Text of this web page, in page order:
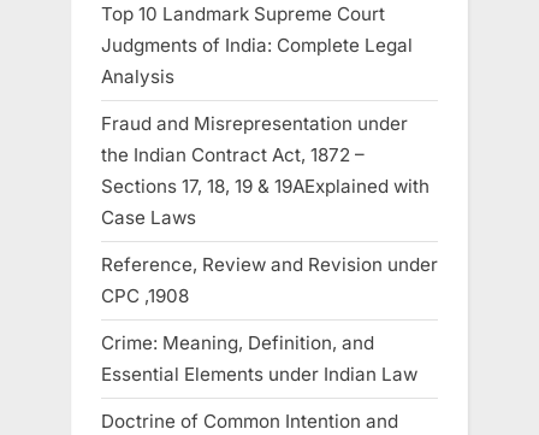
Top 10 Landmark Supreme Court
Judgments of India: Complete Legal
Analysis
Fraud and Misrepresentation under
the Indian Contract Act, 1872 –
Sections 17, 18, 19 & 19AExplained with
Case Laws
Reference, Review and Revision under
CPC ,1908
Crime: Meaning, Definition, and
Essential Elements under Indian Law
Doctrine of Common Intention and